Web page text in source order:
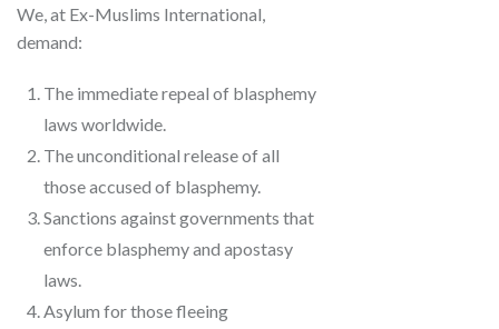
We, at Ex-Muslims International,
demand:
The immediate repeal of blasphemy
laws worldwide.
The unconditional release of all
those accused of blasphemy.
Sanctions against governments that
enforce blasphemy and apostasy
laws.
Asylum for those fleeing